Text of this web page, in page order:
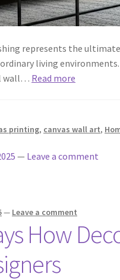
represents the
living
wall… Read more
printing, canvas wall art,
— Leave a comment
— Leave a comment
How